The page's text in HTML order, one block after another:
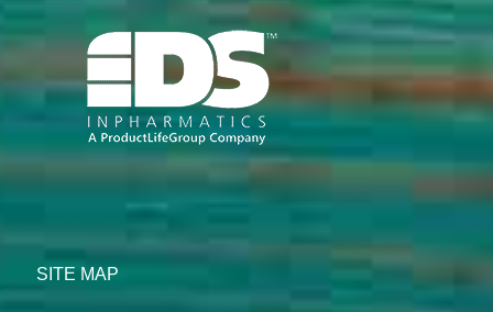
SITE MAP